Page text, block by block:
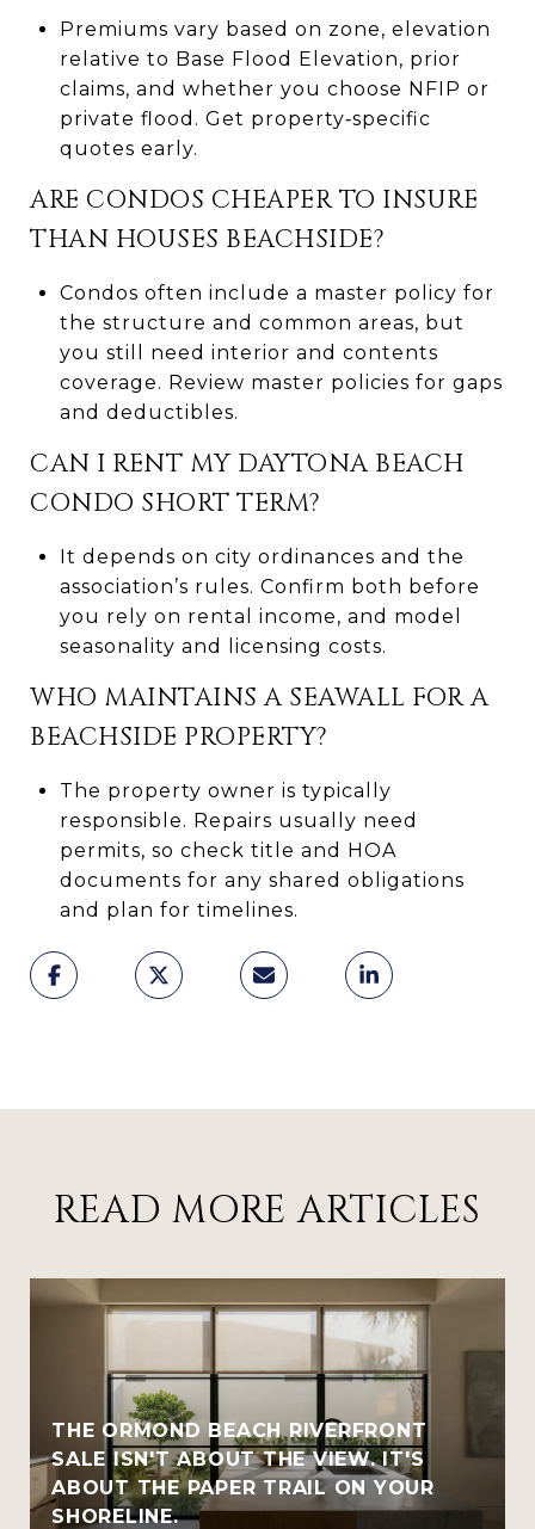
Premiums vary based on zone, elevation
relative to Base Flood Elevation, prior
claims, and whether you choose NFIP or
private flood. Get property‑specific
quotes early.
ARE CONDOS CHEAPER TO INSURE
THAN HOUSES BEACHSIDE?
Condos often include a master policy for
the structure and common areas, but
you still need interior and contents
coverage. Review master policies for gaps
and deductibles.
CAN I RENT MY DAYTONA BEACH
CONDO SHORT TERM?
It depends on city ordinances and the
association’s rules. Confirm both before
you rely on rental income, and model
seasonality and licensing costs.
WHO MAINTAINS A SEAWALL FOR A
BEACHSIDE PROPERTY?
The property owner is typically
responsible. Repairs usually need
permits, so check title and HOA
documents for any shared obligations
and plan for timelines.
READ MORE ARTICLES
THE ORMOND BEACH RIVERFRONT
SALE ISN'T ABOUT THE VIEW. IT'S
ABOUT THE PAPER TRAIL ON YOUR
SHORELINE.